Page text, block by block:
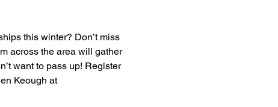
this winter? Don’t miss
across the area will gather
want to pass up! Register
Keough at